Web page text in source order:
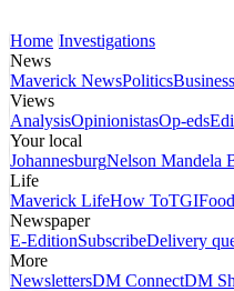
Home Investigations
News
Maverick NewsPoliticsBusiness
Views
AnalysisOpinionistasOp-eds
Your local
JohannesburgNelson Mandela
Life
Maverick LifeHow ToTGIFood
Newspaper
E-EditionSubscribeDelivery
More
NewslettersDM ConnectDM